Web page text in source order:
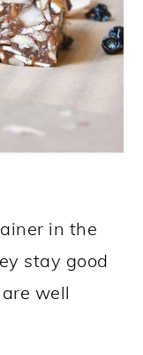
in the
stay good
well